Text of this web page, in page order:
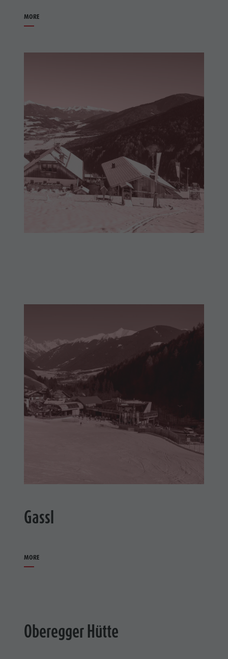
MORE
Gassl
MORE
Oberegger Hütte